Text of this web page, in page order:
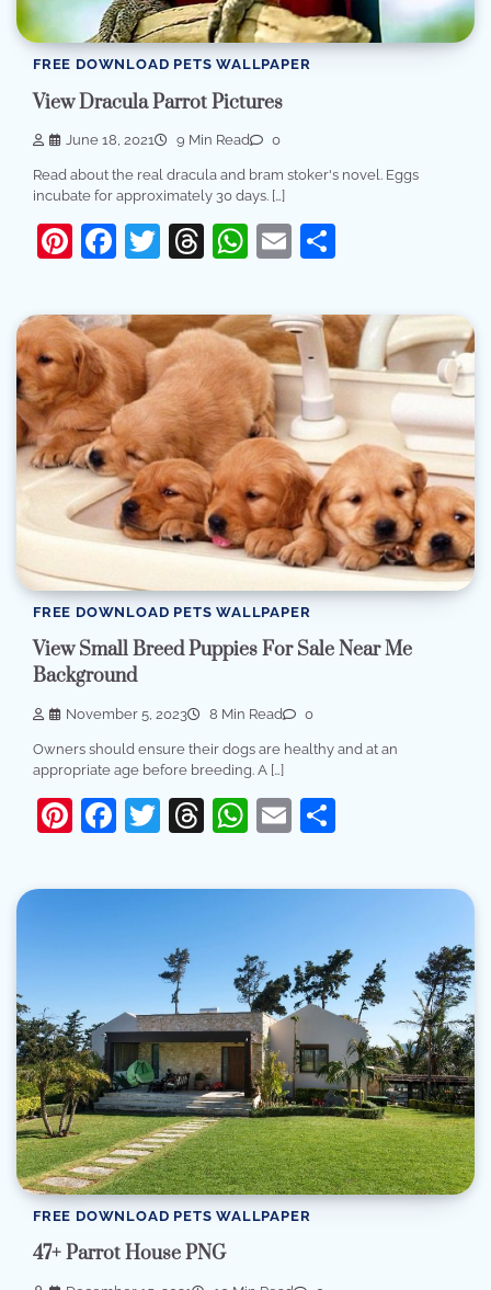
FREE DOWNLOAD PETS WALLPAPER
View Dracula Parrot Pictures
June 18, 2021 9 Min Read 0
Read about the real dracula and bram stoker's novel. Eggs
incubate for approximately 30 days. […]
Pinterest
Facebook
Twitter
Threads
WhatsApp
Email
FREE DOWNLOAD PETS WALLPAPER
View Small Breed Puppies For Sale Near Me
Background
November 5, 2023 8 Min Read 0
Owners should ensure their dogs are healthy and at an
appropriate age before breeding. A […]
Pinterest
Facebook
Twitter
Threads
WhatsApp
Email
FREE DOWNLOAD PETS WALLPAPER
47+ Parrot House PNG